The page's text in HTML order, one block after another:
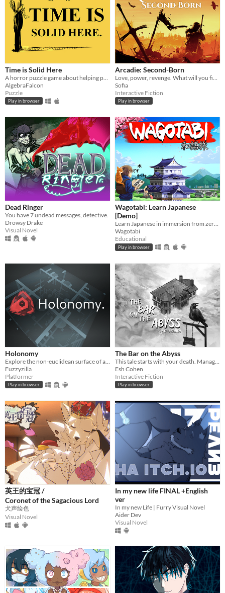
Time is Solid Here
AlgebraFalcon
Puzzle
Play in browser
Arcadie: Second-Born
Sofia
Interactive Fiction
Play in browser
Dead Ringer
You have 7 undead messages, detective.
Drowsy Drake
Visual Novel
Wagotabi: Learn Japanese
[Demo]
Learn Japanese in immersion from zero while exploring Japan.
Wagotabi
Educational
Play in browser
Holonomy
Fuzzyzilla
Platformer
Play in browser
The Bar on the Abyss
Esh Cohen
Interactive Fiction
Play in browser
英王的宝冠 /
Coronet of the Sagacious Lord
犬声绘色
Visual Novel
In my new life FINAL +English
ver
In my new Life | Furry Visual Novel
Aider Dev
Visual Novel